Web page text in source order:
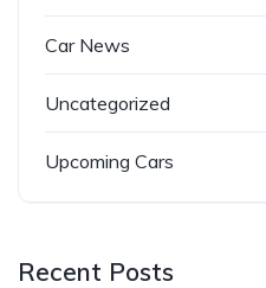
Car News
Uncategorized
Upcoming Cars
Recent Posts